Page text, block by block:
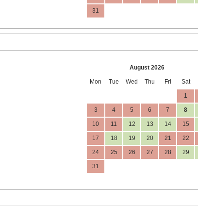
31
August 2026
Mon Tue Wed Thu Fri Sat
1
3 4 5 6 7 8
10 11 12 13 14 15
17 18 19 20 21 22
24 25 26 27 28 29
31